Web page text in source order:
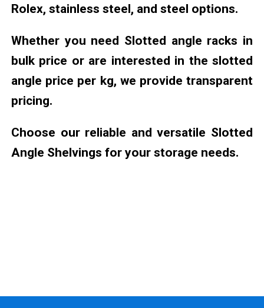
Rolex, stainless steel, and steel options.
Whether you need Slotted angle racks in
bulk price or are interested in the slotted
angle price per kg, we provide transparent
pricing.
Choose our reliable and versatile Slotted
Angle Shelvings for your storage needs.